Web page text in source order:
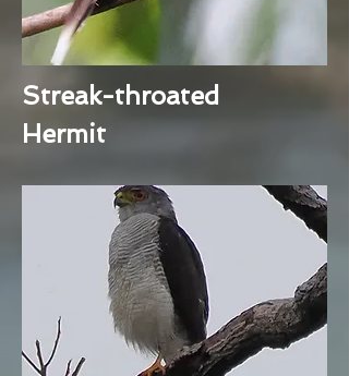
Streak-throated
Hermit